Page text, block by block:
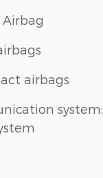
airbags
system: